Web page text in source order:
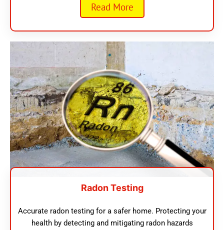
Read More
Radon Testing
Accurate radon testing for a safer home. Protecting your
health by detecting and mitigating radon hazards